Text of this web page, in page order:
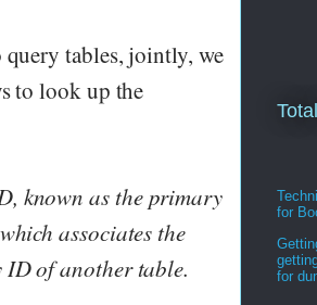
query tables, jointly, we
to look up the
known as the primary
associates the
of another table.
for
for